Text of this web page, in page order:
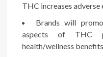
THC increases adverse
Brands will
aspects of THC
health/wellness